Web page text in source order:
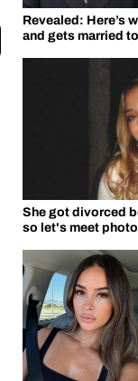
Revealed: Here’s
and gets married
She got divorced
so let's meet